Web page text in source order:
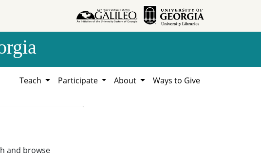
Teach Participate About Ways to Give
and browse